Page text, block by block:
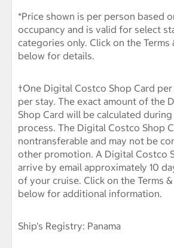
*Price shown is per person based
occupancy and is valid for select
categories only. Click on the
below for details.
†One Digital Costco Shop Card
per stay. The exact amount of the
Shop Card will be calculated
process. The Digital Costco Shop
nontransferable and may not be
other promotion. A Digital Costco
arrive by email approximately 10
of your cruise. Click on the Terms
below for additional information.
Ship's Registry: Panama